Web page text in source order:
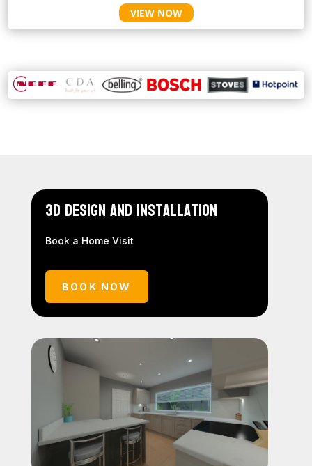
VIEW NOW
3D Design and Installation
Book a Home Visit
BOOK NOW